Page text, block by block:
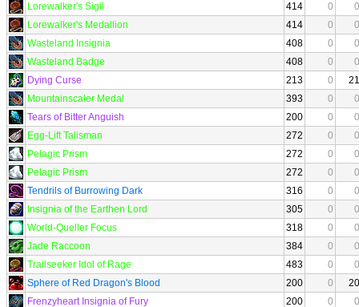
Lorewalker's Sigil
414 0
0
Lorewalker's Medallion
414 0
0
Wasteland Insignia
408 0
0
Wasteland Badge
408 0
0
Dying Curse
213 0
21
Mountainscaler Medal
393 0
0
Tears of Bitter Anguish
200 0
0
Egg-Lift Talisman
272 0
0
Pelagic Prism
272 0
0
Pelagic Prism
272 0
0
Tendrils of Burrowing Dark
316 0
0
Insignia of the Earthen Lord
305 0
0
World-Queller Focus
318 0
0
Jade Raccoon
384 0
0
Trailseeker Idol of Rage
483 0
0
Sphere of Red Dragon's Blood
200 0
20
Frenzyheart Insignia of Fury
200 0
0